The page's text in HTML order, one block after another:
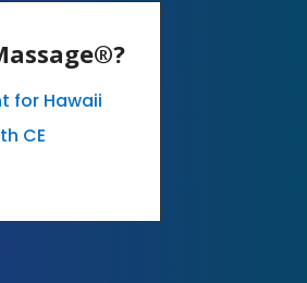
for Hawaii
CE